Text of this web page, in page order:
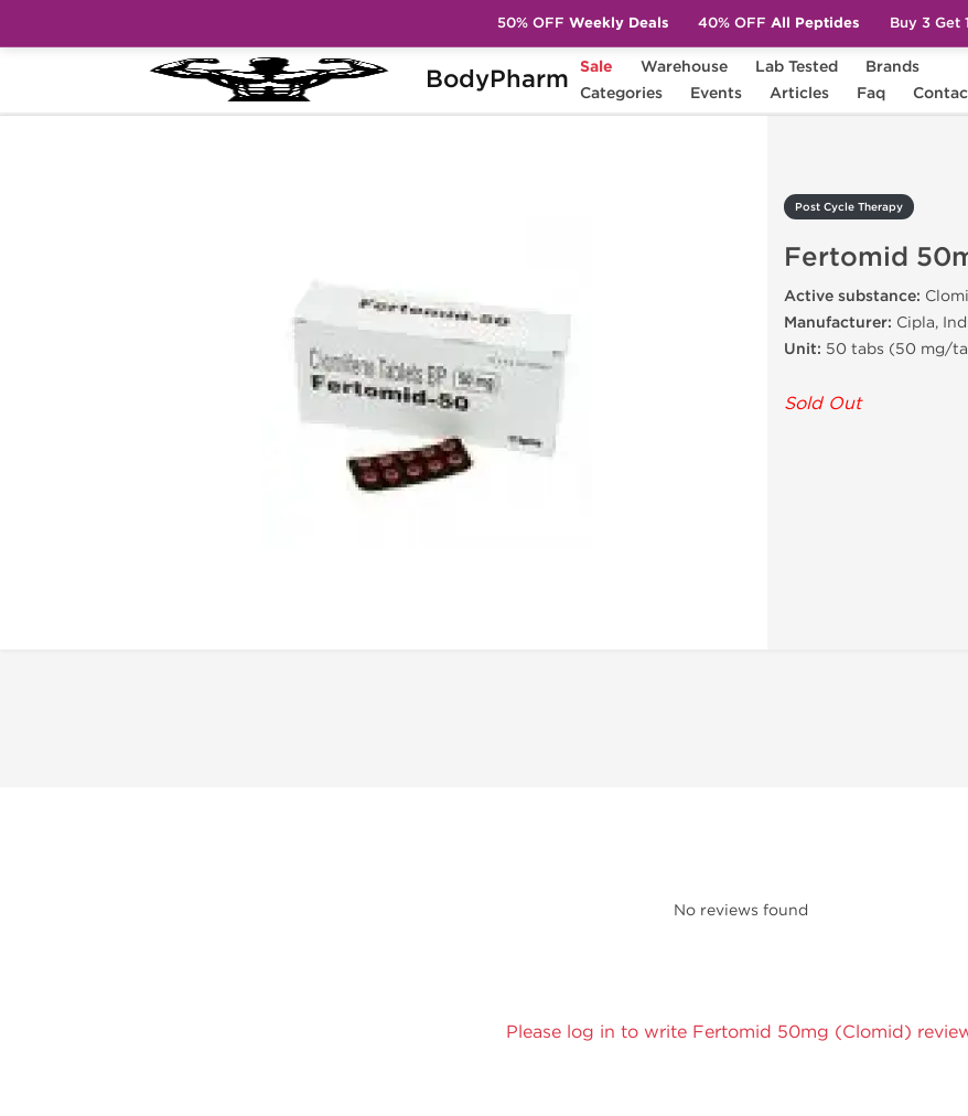
BodyPharm Sale Warehouse Lab Tested
Brands
Categories
Events Articles Faq
Categories Post Cycle Therapy Fertomid 50mg (Clomid)
Post Cycle Therapy
Fertomid
Active substance:
Manufacturer: Cipla,
Unit: 50 tabs (50 mg/
Sold Out
No reviews found
Please log in to write Fertomid 50mg (Clomid)
50% OFF Weekly Deals 40% OFF All Peptides Buy 3 Get